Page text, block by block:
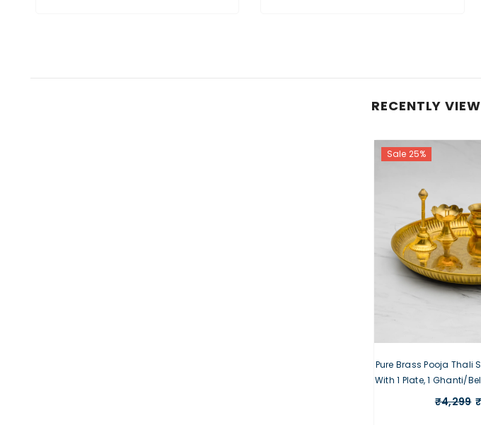
RECENTLY
Sale 25%
Pure Brass Pooja Thali
With 1 Plate, 1 Ghanti/
₹4,299